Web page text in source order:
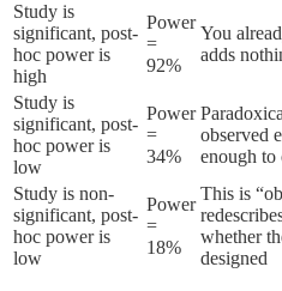
Study is
significant, post-
hoc power is
high
Power
=
92%
You
adds
Study is
significant, post-
hoc power is
low
Power
=
34%
observed
enough to
Study is non-
significant, post-
hoc power is
low
Power
=
18%
This is
whether
designed